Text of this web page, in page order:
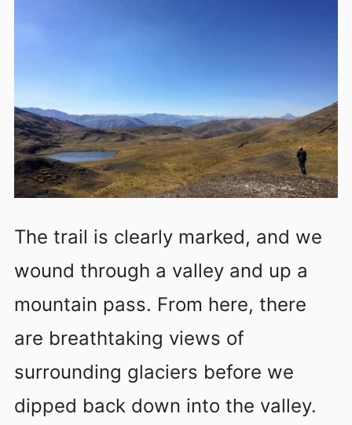
The trail is clearly marked, and we
wound through a valley and up a
mountain pass. From here, there
are breathtaking views of
surrounding glaciers before we
dipped back down into the valley.